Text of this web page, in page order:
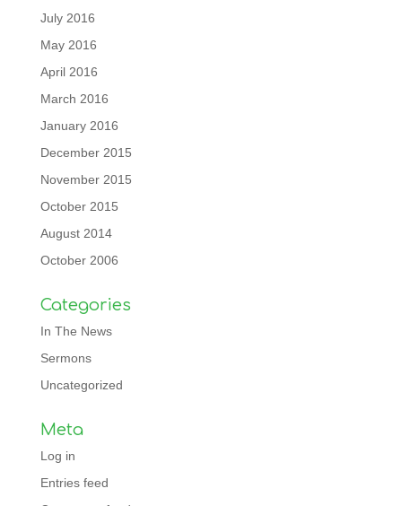
July 2016
May 2016
April 2016
March 2016
January 2016
December 2015
November 2015
October 2015
August 2014
October 2006
Categories
In The News
Sermons
Uncategorized
Meta
Log in
Entries feed